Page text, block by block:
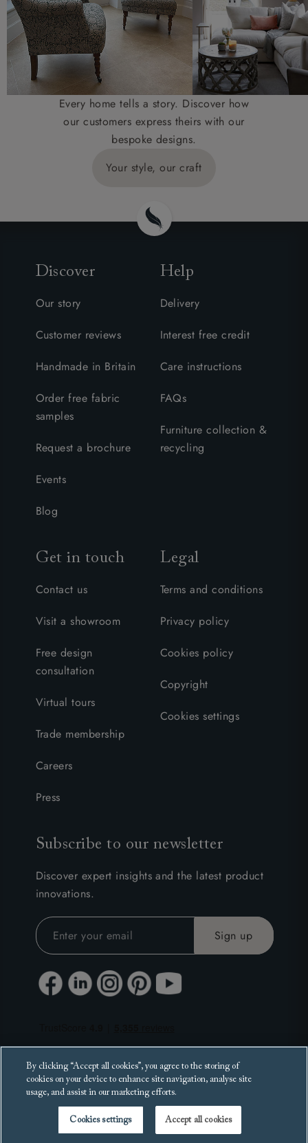
Every home tells a story. Discover how
our customers express theirs with our
bespoke designs.
Your style, our craft
Discover
Our story
Customer reviews
Handmade in Britain
Order free fabric
samples
Request a brochure
Events
Blog
Help
Delivery
Interest free credit
Care instructions
FAQs
Furniture collection &
recycling
Get in touch
Contact us
Visit a showroom
Free design
consultation
Virtual tours
Trade membership
Careers
Press
Legal
Terms and conditions
Privacy policy
Cookies policy
Copyright
Cookies settings
Subscribe to our newsletter
Discover expert insights and the latest product
innovations.
By clicking “Accept all cookies”, you agree to the storing of
cookies on your device to enhance site navigation, analyse site
usage, and assist in our marketing efforts.
Cookies settings Accept all cookies